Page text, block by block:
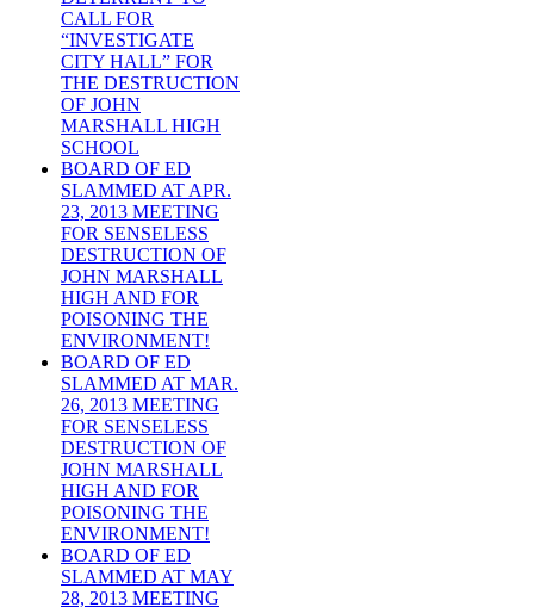
CALL FOR
“INVESTIGATE
CITY HALL” FOR
THE DESTRUCTION
OF JOHN
MARSHALL HIGH
SCHOOL
BOARD OF ED
SLAMMED AT APR.
23, 2013 MEETING
FOR SENSELESS
DESTRUCTION OF
JOHN MARSHALL
HIGH AND FOR
POISONING THE
ENVIRONMENT!
BOARD OF ED
SLAMMED AT MAR.
26, 2013 MEETING
FOR SENSELESS
DESTRUCTION OF
JOHN MARSHALL
HIGH AND FOR
POISONING THE
ENVIRONMENT!
BOARD OF ED
SLAMMED AT MAY
28, 2013 MEETING